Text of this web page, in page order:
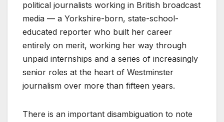
political journalists working in British broadcast
media — a Yorkshire-born, state-school-
educated reporter who built her career
entirely on merit, working her way through
unpaid internships and a series of increasingly
senior roles at the heart of Westminster
journalism over more than fifteen years.
There is an important disambiguation to note